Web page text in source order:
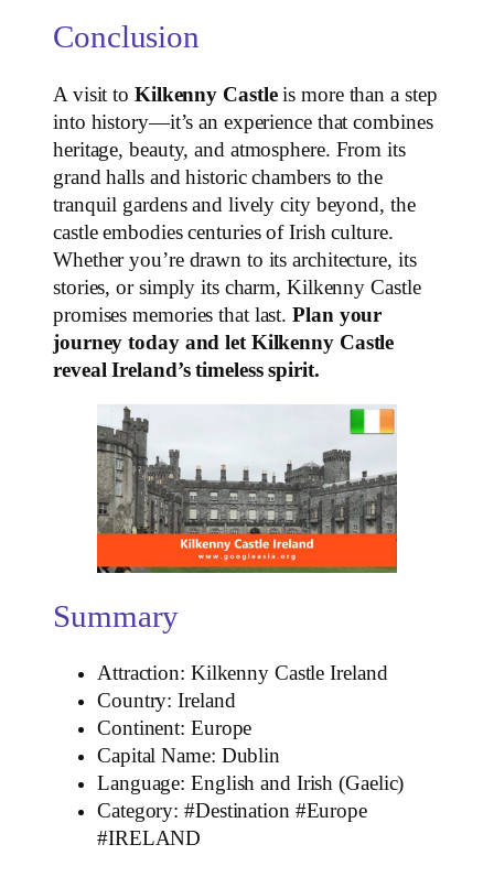
Conclusion
A visit to Kilkenny Castleis more than a step
into history—it’s an experience that combines
heritage, beauty, and atmosphere. From its
grand halls and historic chambers to the
tranquil gardens and lively city beyond, the
castle embodies centuries of Irish culture.
Whether you’re drawn to its architecture, its
stories, or simply its charm, Kilkenny Castle
promises memories that last.Plan your
journey today and let Kilkenny Castle
reveal Ireland’s timeless spirit.
Summary
Attraction: Kilkenny Castle Ireland
Country: Ireland
Continent: Europe
Capital Name: Dublin
Language: English and Irish (Gaelic)
Category: #Destination #Europe
#IRELAND